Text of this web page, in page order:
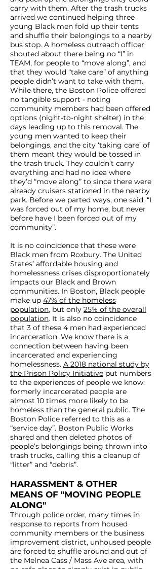
carry with them. After the trash trucks
arrived we continued helping three
young Black men fold up their tents
and shuffle their belongings to a nearby
bus stop. A homeless outreach officer
shouted about there being no “I” in
TEAM, for people to “move along”, and
that they would “take care” of anything
people didn’t want to take with them.
While there, the Boston Police offered
no tangible support - noting
community members had been offered
options (night-to-night shelter) in the
days leading up to this removal. The
young men wanted to keep their
belongings, and the city ‘taking care’ of
them meant they would be tossed in
the trash truck. They couldn’t carry
everything and had no idea where
they’d “move along” to since there were
already cruisers stationed in the nearby
park. Before we parted ways, one said, “I
was forced out of my home, but never
before have I been forced out of my
community”.
It is no coincidence that these were
Black men from Roxbury. The United
States’ affordable housing and
homelessness crises disproportionately
impacts our Black and Brown
communities. In Boston, Black people
make up 47% of the homeless
population, but only 25% of the overall
population. It is also no coincidence
that 3 of these 4 men had experienced
incarceration. We know there is a
connection between having been
incarcerated and experiencing
homelessness. A 2018 national study by
the Prison Policy Initiative put numbers
to the experiences of people we know:
formerly incarcerated people are
almost 10 times more likely to be
homeless than the general public. The
Boston Police referred to this as a
“service day”. Boston Public Works
shared and then deleted photos of
people’s belongings being thrown into
trash trucks, calling this a cleanup of
“litter” and “debris”.
HARASSMENT & OTHER
MEANS OF "MOVING PEOPLE
ALONG"
Through police order, many times in
response to reports from housed
community members or the business
improvement district, unhoused people
are forced to shuffle around and out of
the Melnea Cass / Mass Ave area, with